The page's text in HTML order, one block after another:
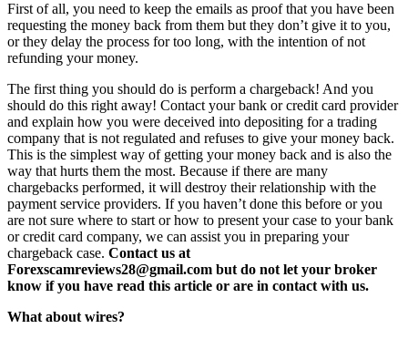
First of all, you need to keep the emails as proof that you have been
requesting the money back from them but they don’t give it to you,
or they delay the process for too long, with the intention of not
refunding your money.
The first thing you should do is perform a chargeback! And you
should do this right away! Contact your bank or credit card provider
and explain how you were deceived into depositing for a trading
company that is not regulated and refuses to give your money back.
This is the simplest way of getting your money back and is also the
way that hurts them the most. Because if there are many
chargebacks performed, it will destroy their relationship with the
payment service providers. If you haven’t done this before or you
are not sure where to start or how to present your case to your bank
or credit card company, we can assist you in preparing your
chargeback case. Contact us at
Forexscamreviews28@gmail.com but do not let your broker
know if you have read this article or are in contact with us.
What about wires?